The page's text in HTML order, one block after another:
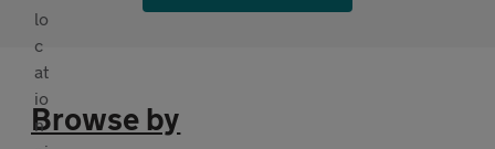
Browse by